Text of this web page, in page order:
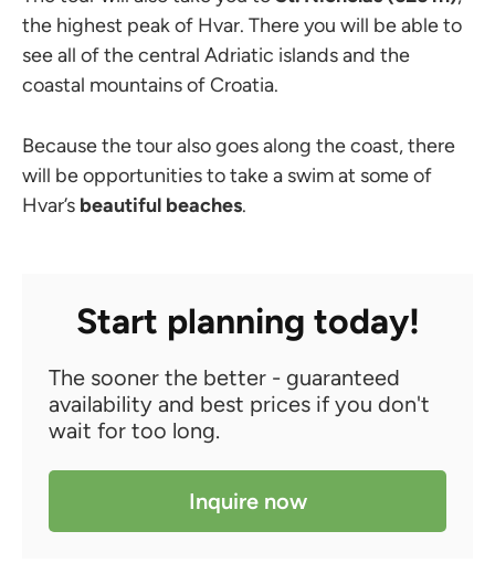
the highest peak of Hvar. There you will be able to
see all of the central Adriatic islands and the
coastal mountains of Croatia.
Because the tour also goes along the coast, there
will be opportunities to take a swim at some of
Hvar’s beautiful beaches.
Start planning today!
The sooner the better - guaranteed
availability and best prices if you don't
wait for too long.
Inquire now